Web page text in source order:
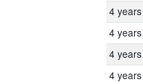
4 years
4 years
4 years
4 years